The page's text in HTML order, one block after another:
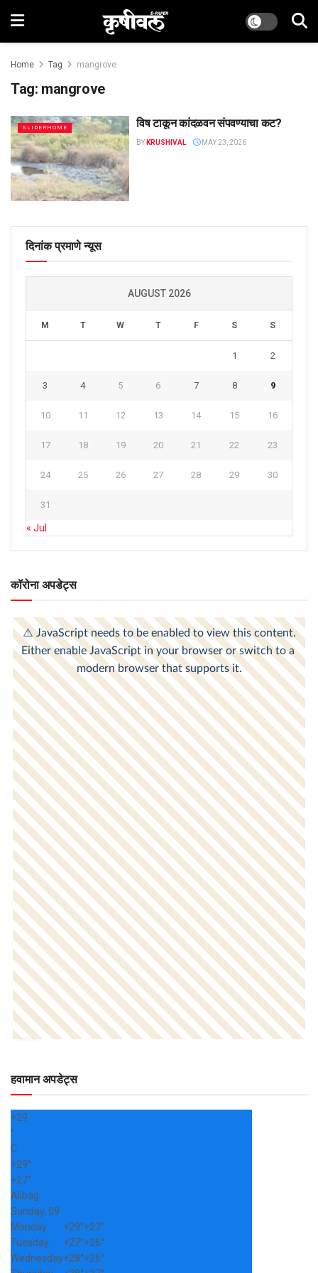
Home Tag mangrove
Tag: mangrove
SLIDERHOME विष टाकून कांदळवन संपवण्याचा कट?
BY KRUSHIVAL MAY 23, 2026
दिनांक प्रमाणे न्यूस
AUGUST 2026
M T W T F S S
1 2
3 4 5 6 7 8 9
10 11 12 13 14 15 16
17 18 19 20 21 22 23
24 25 26 27 28 29 30
31
« Jul
कॉरोना अपडेट्स
हवामान अपडेट्स
+29
°
C
+29°
+27°
Alibag
Sunday, 09
Monday
+29°+27°
Tuesday
+27°+26°
Wednesday+28°+26°